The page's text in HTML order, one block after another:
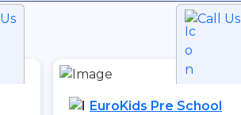
Call Us
EuroKids Pre School